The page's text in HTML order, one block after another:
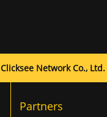
Clicksee Network Co., Ltd.
Partners